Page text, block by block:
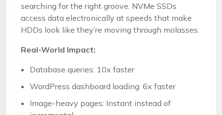
searching for the right groove. NVMe SSDs
access data electronically at speeds that make
HDDs look like they’re moving through molasses.
Real-World Impact:
Database queries: 10x faster
WordPress dashboard loading: 6x faster
Image-heavy pages: Instant instead of